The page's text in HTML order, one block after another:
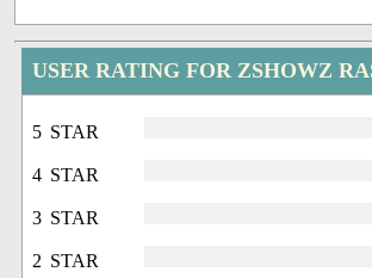
USER RATING FOR ZSHOWZ
5 STAR
4 STAR
3 STAR
2 STAR